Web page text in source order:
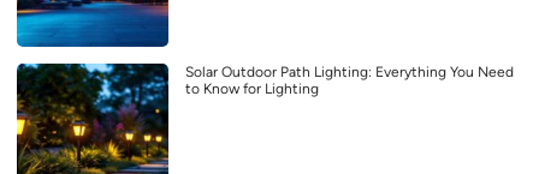
Solar Outdoor Path Lighting: Everything You Need
to Know for Lighting